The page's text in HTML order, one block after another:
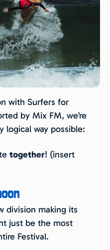
with Surfers for
by Mix FM, we’re
logical way possible:
together! (insert
division making its
just be the most
Festival.